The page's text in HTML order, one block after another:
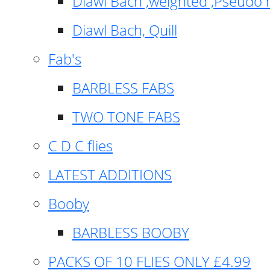
Diawl Bach, Quill
Fab's
BARBLESS FABS
TWO TONE FABS
C D C flies
LATEST ADDITIONS
Booby
BARBLESS BOOBY
PACKS OF 10 FLIES ONLY £4.99